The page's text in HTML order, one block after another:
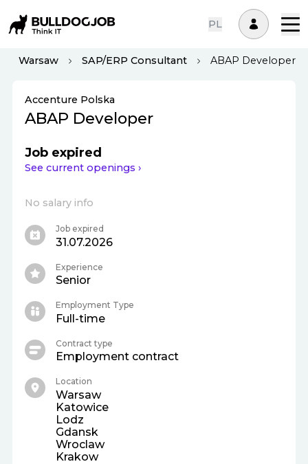
PL
Warsaw SAP/ERP Consultant ABAP Developer
Accenture Polska
ABAP Developer
Job expired
See current openings ›
No salary info
Job expired
31.07.2026
Experience
Senior
Employment Type
Full-time
Contract type
Employment contract
Location
Warsaw
Katowice
Lodz
Gdansk
Wroclaw
Krakow